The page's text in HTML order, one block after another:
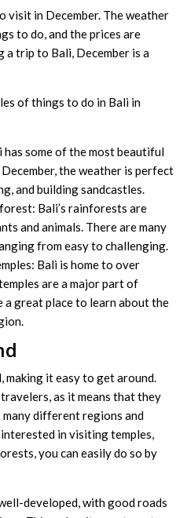
visit in December. The weather
to do, and the prices are
trip to Bali, December is a
of things to do in Bali in
has some of the most beautiful
the weather is perfect
and building sandcastles.
Bali’s rainforests are
and animals. There are many
from easy to challenging.
Bali is home to over
are a major part of
a great place to learn about the
making it easy to get around.
as it means that they
many different regions and
in visiting temples,
you can easily do so by
developed, with good roads